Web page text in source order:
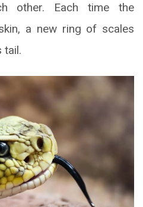
other. Each time the
a new ring of scales
tail.